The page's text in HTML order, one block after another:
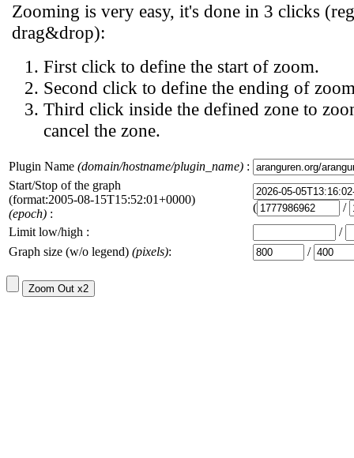
Zooming is very easy, it's done in 3 clicks
drag&drop):
First click to define the start of zoom.
Second click to define the ending of
Third click inside the defined zone to
cancel the zone.
Plugin Name (domain/hostname/plugin_name) :
Start/Stop of the graph
(format:2005-08-15T15:52:01+0000)
(epoch) : (
/
Limit low/high :
/
Graph size (w/o legend) (pixels): /